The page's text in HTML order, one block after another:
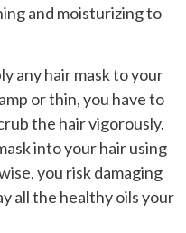
and moisturizing to
any hair mask to your
or thin, you have to
the hair vigorously.
into your hair using
you risk damaging
all the healthy oils your